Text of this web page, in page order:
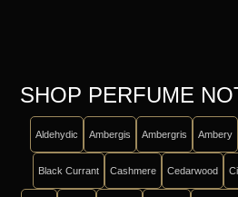
SHOP PERFUME
Aldehydic Ambergis Ambergris Ambery
Black Currant Cashmere Cedarwood